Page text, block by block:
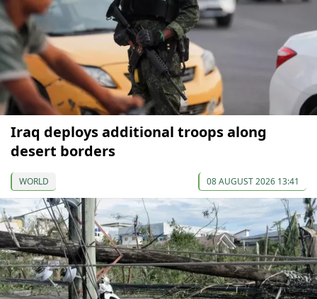
Iraq deploys additional troops along
desert borders
WORLD 08 AUGUST 2026 13:41